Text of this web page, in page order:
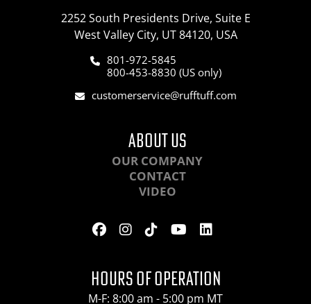
2252 South Presidents Drive, Suite E
West Valley City, UT 84120, USA
801-972-5845
800-453-8830 (US only)
customerservice@rufftuff.com
ABOUT US
OUR COMPANY
CONTACT
VIDEO
HOURS OF OPERATION
M-F: 8:00 am - 5:00 pm MT